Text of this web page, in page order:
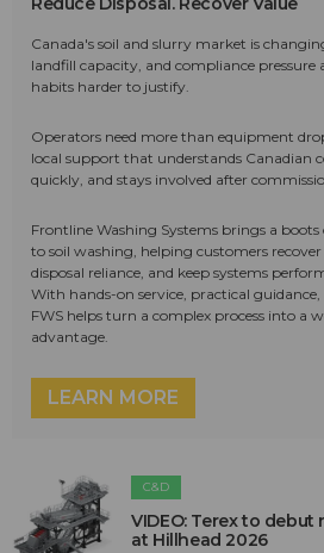
Canada's soil and slurry market is
landfill capacity, and compliance pressure
habits harder to justify.
Operators need more than equipment
local support that understands Canadian
quickly, and stays involved after
Frontline Washing Systems brings a
to soil washing, helping customers
disposal reliance, and keep systems
With hands-on service, practical
FWS helps turn a complex process into a
advantage.
LEARN MORE
C&D
VIDEO: Terex to
at Hillhead 2026